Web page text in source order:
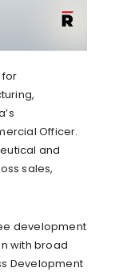
for
Officer.
and
sales,
development
with broad
Development